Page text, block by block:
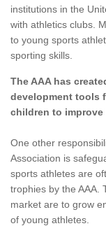
institutions in the
with athletics clubs.
to young sports
sporting skills.
The AAA has
development tools
children to improve
One other
Association is
sports athletes are
trophies by the AAA.
market are to grow
of young athletes.